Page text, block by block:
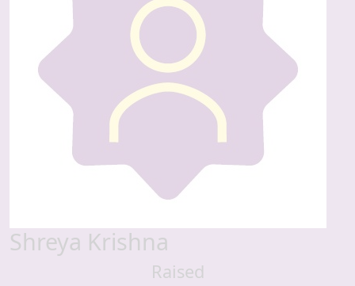
Shreya Krishna
Raised